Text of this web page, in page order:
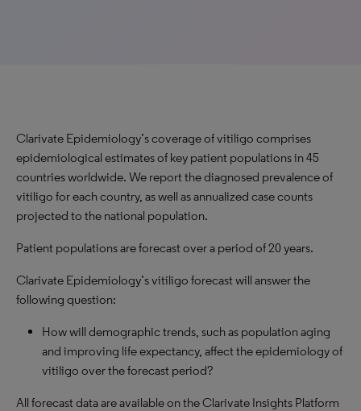
Clarivate Epidemiology’s coverage of vitiligo comprises
epidemiological estimates of key patient populations in 45
countries worldwide. We report the diagnosed prevalence of
vitiligo for each country, as well as annualized case counts
projected to the national population.
Patient populations are forecast over a period of 20 years.
Clarivate Epidemiology’s vitiligo forecast will answer the
following question:
How will demographic trends, such as population aging
and improving life expectancy, affect the epidemiology of
vitiligo over the forecast period?
All forecast data are available on the Clarivate Insights Platform